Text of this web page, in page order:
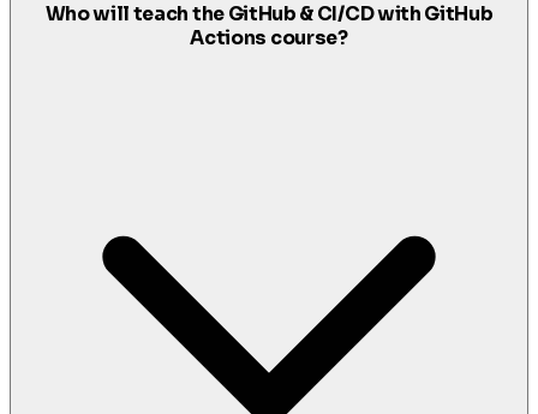
Who will teach the GitHub & CI/CD with GitHub
Actions course?